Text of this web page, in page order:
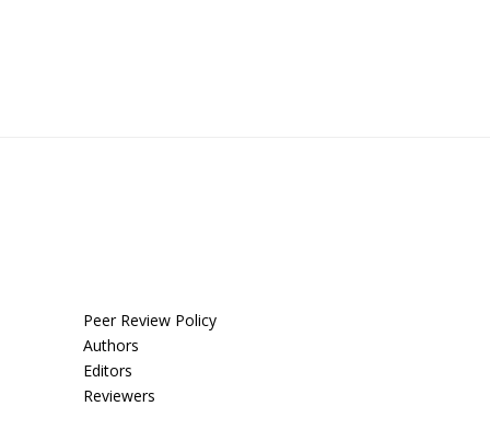
Peer Review Policy
Authors
Editors
Reviewers